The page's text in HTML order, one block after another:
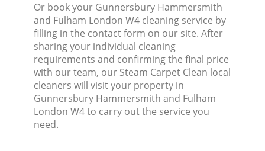
Or book your Gunnersbury Hammersmith
and Fulham London W4 cleaning service by
filling in the contact form on our site. After
sharing your individual cleaning
requirements and confirming the final price
with our team, our Steam Carpet Clean local
cleaners will visit your property in
Gunnersbury Hammersmith and Fulham
London W4 to carry out the service you
need.